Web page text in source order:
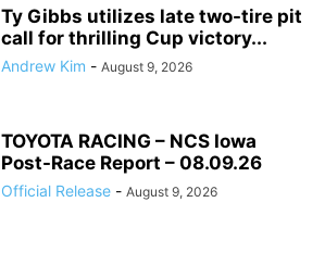
Ty Gibbs utilizes late two-tire pit
call for thrilling Cup victory...
Andrew Kim - August 9, 2026
TOYOTA RACING – NCS Iowa
Post-Race Report – 08.09.26
Official Release - August 9, 2026